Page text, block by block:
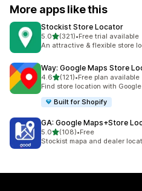
More apps like this
Stockist Store Locator
5.0out of 5 stars
(321)
321 total reviews
•Free trial available
An attractive & flexible store
Way: Google Maps Store
4.6out of 5 stars
(121)
121 total reviews
•Free plan available
Find store location with
Built for Shopify
GA: Google Maps+Store
5.0out of 5 stars
(108)
108 total reviews
•Free
Stockist mapa and dealer